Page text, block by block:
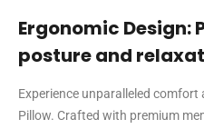
Ergonomic Design:
posture and
Experience unparalleled
Pillow. Crafted with premium